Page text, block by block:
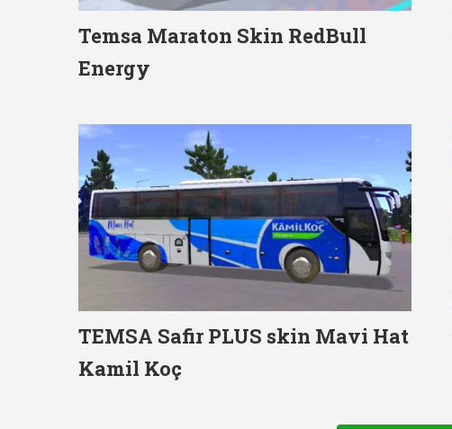
Temsa Maraton Skin RedBull
Energy
TEMSA Safir PLUS skin Mavi Hat
Kamil Koç